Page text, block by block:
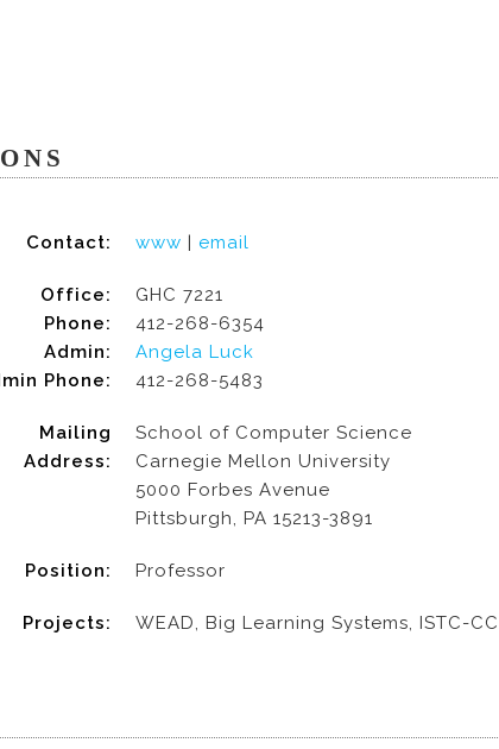
Contact: www | email
Office:
Phone:
Admin:
Phone:
GHC 7221
412-268-6354
Angela Luck
412-268-5483
Mailing
Address:
School of Computer Science
Carnegie Mellon University
5000 Forbes Avenue
Pittsburgh, PA 15213-3891
Position: Professor
Projects: WEAD, Big Learning Systems, ISTC-